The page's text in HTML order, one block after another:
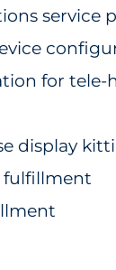
service
for tele-
display
fulfillment